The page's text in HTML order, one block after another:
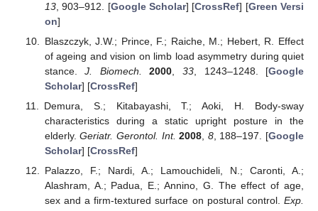
13, 903–912. [Google Scholar] [CrossRef] [Green Versi
on]
Blaszczyk, J.W.; Prince, F.; Raiche, M.; Hebert, R. Effect
of ageing and vision on limb load asymmetry during quiet
stance.J. Biomech. 2000 ,33 , 1243–1248. [Google
Scholar] [CrossRef]
Demura, S.; Kitabayashi, T.; Aoki, H. Body-sway
characteristics during a static upright posture in the
elderly.Geriatr. Gerontol. Int. 2008 8, 188–197. [Google
Scholar] [CrossRef]
Palazzo, F.; Nardi, A.; Lamouchideli, N.; Caronti, A.;
Alashram, A.; Padua, E.; Annino, G. The effect of age,
sex and a firm-textured surface on postural control. Exp.